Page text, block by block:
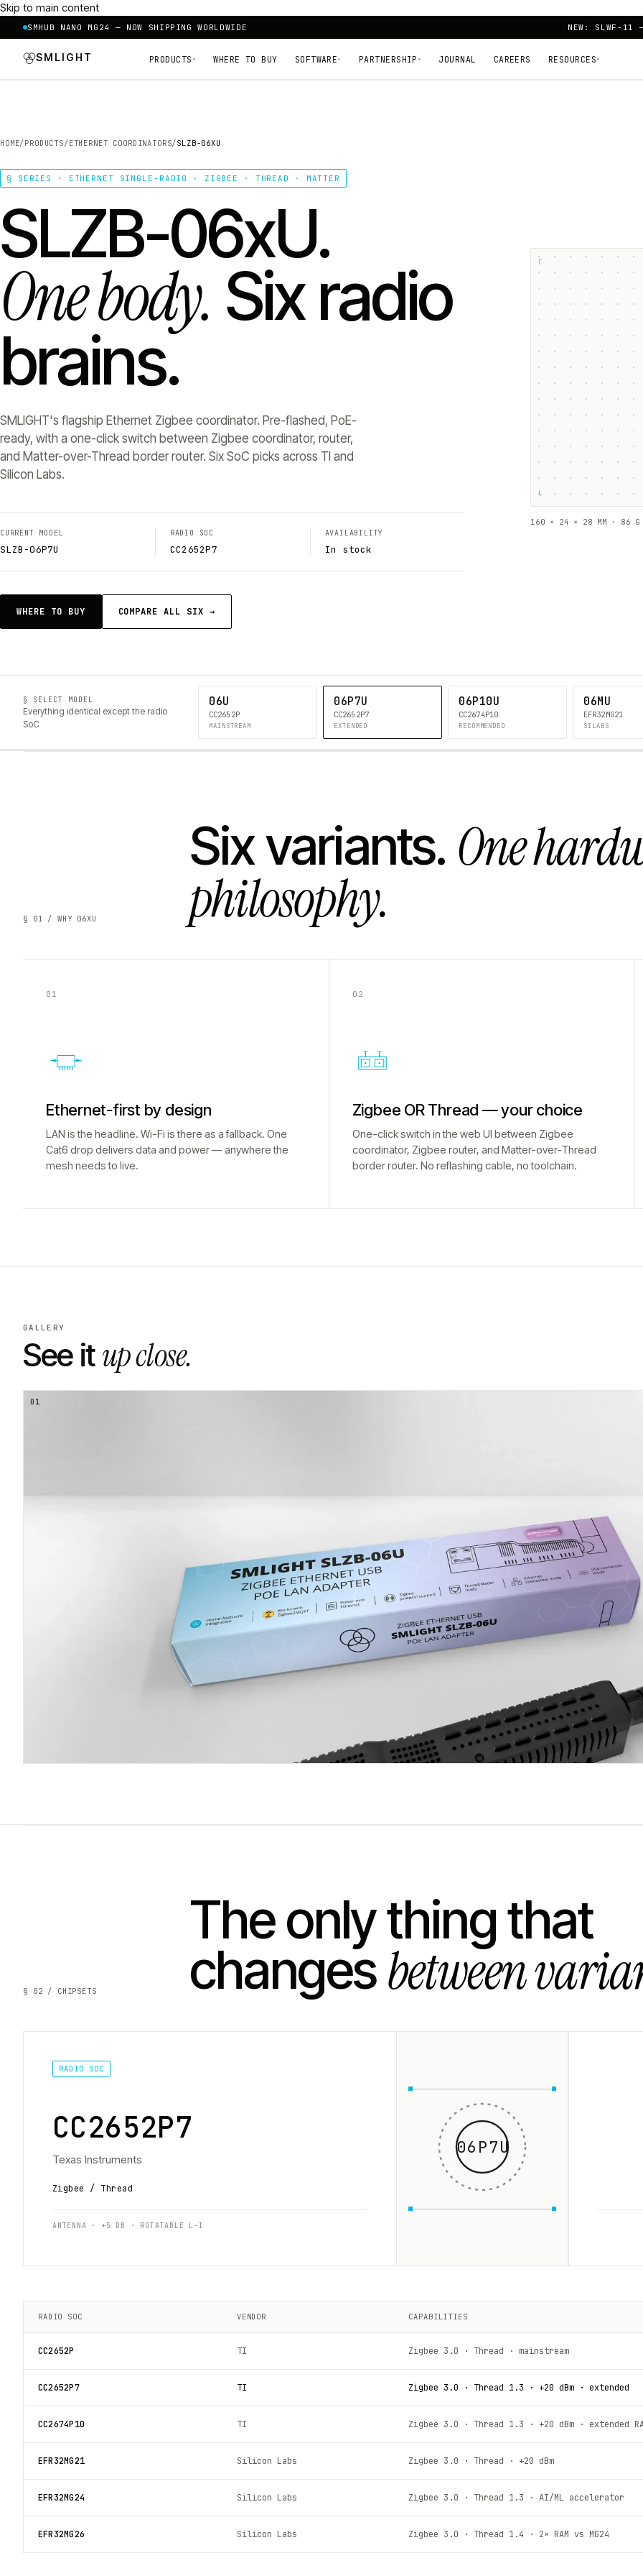
Skip to main content
SMHUB NANO MG24 — NOW SHIPPING WORLDWIDE NEW: SLWF-11 —
SMLIGHT PRODUCTS ▾ WHERE TO BUY SOFTWARE ▾ PARTNERSHIP ▾ JOURNAL CAREERS RESOURCES ▾
HOME/PRODUCTS/ETHERNET COORDINATORS/SLZB-06XU
§ SERIES · ETHERNET SINGLE-RADIO · ZIGBEE · THREAD · MATTER
SLZB-06xU.
One body. Six radio
brains.
SMLIGHT's flagship Ethernet Zigbee coordinator. Pre-flashed, PoE-
ready, with a one-click switch between Zigbee coordinator, router,
and Matter-over-Thread border router. Six SoC picks across TI and
Silicon Labs.
CURRENT MODEL
SLZB-06P7U
RADIO SOC
CC2652P7
AVAILABILITY
In stock
WHERE TO BUY COMPARE ALL SIX →
┌
└
160 × 24 × 28 MM · 86 G
§ SELECT MODEL
Everything identical except the radio
SoC
06U
CC2652P
MAINSTREAM
06P7U
CC2652P7
EXTENDED
06P10U
CC2674P10
RECOMMENDED
06MU
EFR32MG21
SILABS
§ 01 / WHY 06XU
Six variants. One
philosophy.
01
Ethernet-first by design
LAN is the headline. Wi-Fi is there as a fallback. One
Cat6 drop delivers data and power — anywhere the
mesh needs to live.
02
Zigbee OR Thread — your choice
One-click switch in the web UI between Zigbee
coordinator, Zigbee router, and Matter-over-Thread
border router. No reflashing cable, no toolchain.
GALLERY
See itup close.
01
§ 02 / CHIPSETS
The only thing that
changesbetween
RADIO SOC
CC2652P7
Texas Instruments
Zigbee / Thread
ANTENNA · +5 DB · ROTATABLE L-I
06P7U
RADIO SOC VENDOR CAPABILITIES
CC2652P TI Zigbee 3.0 · Thread · mainstream
CC2652P7 TI Zigbee 3.0 · Thread 1.3 · +20 dBm · extended
CC2674P10 TI Zigbee 3.0 · Thread 1.3 · +20 dBm · extended
EFR32MG21 Silicon Labs Zigbee 3.0 · Thread · +20 dBm
EFR32MG24 Silicon Labs Zigbee 3.0 · Thread 1.3 · AI/ML accelerator
EFR32MG26 Silicon Labs Zigbee 3.0 · Thread 1.4 · 2× RAM vs MG24